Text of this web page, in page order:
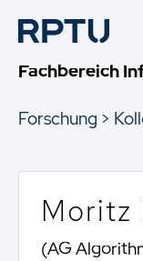
Fachbereich
Forschung
Moritz
(AG